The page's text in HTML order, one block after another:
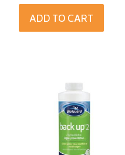
ADD TO CART